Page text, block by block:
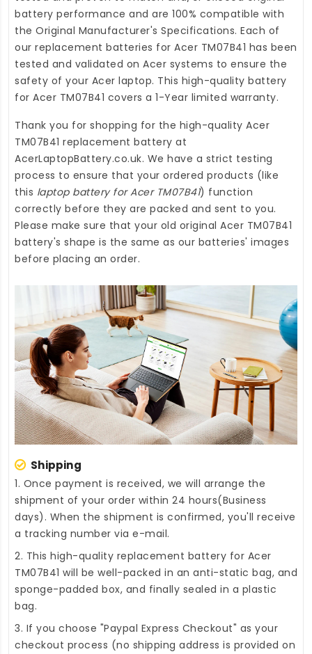
battery performance and are 100% compatible with
the Original Manufacturer's Specifications. Each of
our replacement batteries for Acer TM07B41 has been
tested and validated on Acer systems to ensure the
safety of your Acer laptop. This high-quality battery
for Acer TM07B41 covers a 1-Year limited warranty.
Thank you for shopping for the high-quality Acer
TM07B41 replacement battery at
AcerLaptopBattery.co.uk. We have a strict testing
process to ensure that your ordered products (like
this laptop battery for Acer TM07B41) function
correctly before they are packed and sent to you.
Please make sure that your old original Acer TM07B41
battery's shape is the same as our batteries' images
before placing an order.
Shipping
1. Once payment is received, we will arrange the
shipment of your order within 24 hours(Business
days). When the shipment is confirmed, you'll receive
a tracking number via e-mail.
2. This high-quality replacement battery for Acer
TM07B41 will be well-packed in an anti-static bag, and
sponge-padded box, and finally sealed in a plastic
bag.
3. If you choose "Paypal Express Checkout" as your
checkout process (no shipping address is provided on